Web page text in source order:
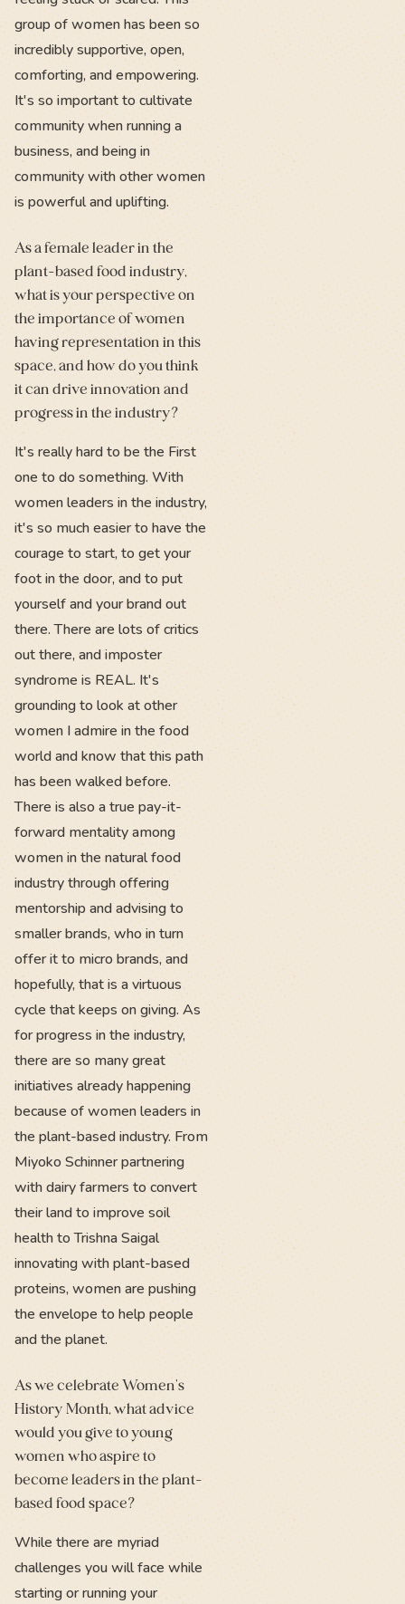
group of women has been so
incredibly supportive, open,
comforting, and empowering.
It's so important to cultivate
community when running a
business, and being in
community with other women
is powerful and uplifting.
As a female leader in the
plant-based food industry,
what is your perspective on
the importance of women
having representation in this
space, and how do you think
it can drive innovation and
progress in the industry?
It's really hard to be the First
one to do something. With
women leaders in the industry,
it's so much easier to have the
courage to start, to get your
foot in the door, and to put
yourself and your brand out
there. There are lots of critics
out there, and imposter
syndrome is REAL. It's
grounding to look at other
women I admire in the food
world and know that this path
has been walked before.
There is also a true pay-it-
forward mentality among
women in the natural food
industry through offering
mentorship and advising to
smaller brands, who in turn
offer it to micro brands, and
hopefully, that is a virtuous
cycle that keeps on giving. As
for progress in the industry,
there are so many great
initiatives already happening
because of women leaders in
the plant-based industry. From
Miyoko Schinner partnering
with dairy farmers to convert
their land to improve soil
health to Trishna Saigal
innovating with plant-based
proteins, women are pushing
the envelope to help people
and the planet.
As we celebrate Women's
History Month, what advice
would you give to young
women who aspire to
become leaders in the plant-
based food space?
While there are myriad
challenges you will face while
starting or running your